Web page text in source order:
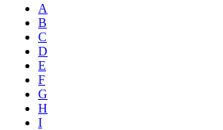
A
B
C
D
E
F
G
H
I